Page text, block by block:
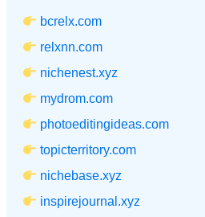
bcrelx.com
relxnn.com
nichenest.xyz
mydrom.com
photoeditingideas.com
topicterritory.com
nichebase.xyz
inspirejournal.xyz